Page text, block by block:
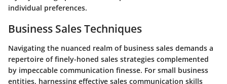
individual preferences.
Business Sales Techniques
Navigating the nuanced realm of business sales demands a
repertoire of finely-honed sales strategies complemented
by impeccable communication finesse. For small business
entities, harnessing effective sales communication skills